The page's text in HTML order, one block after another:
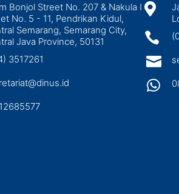
Bonjol Street No. 207 & Nakula I
No. 5 - 11, Pendrikan Kidul,
Semarang, Semarang City,
Java Province, 50131
3517261



